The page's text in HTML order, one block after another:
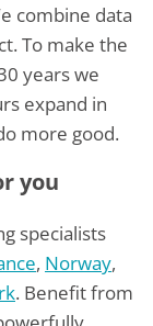
combine data
To make the
years we
expand in
more good.
you
specialists
, Norway,
. Benefit from